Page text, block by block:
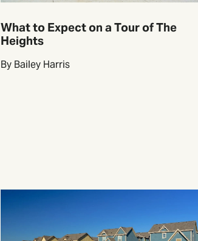
What to Expect on a Tour of The
Heights
By Bailey Harris